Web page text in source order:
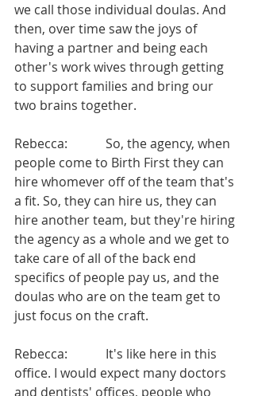
we call those individual doulas. And
then, over time saw the joys of
having a partner and being each
other's work wives through getting
to support families and bring our
two brains together.
Rebecca:            So, the agency, when
people come to Birth First they can
hire whomever off of the team that's
a fit. So, they can hire us, they can
hire another team, but they're hiring
the agency as a whole and we get to
take care of all of the back end
specifics of people pay us, and the
doulas who are on the team get to
just focus on the craft.
Rebecca:            It's like here in this
office. I would expect many doctors
and dentists' offices, people who